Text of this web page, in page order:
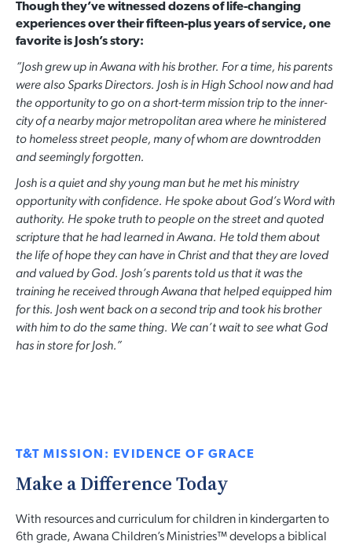
Though they’ve witnessed dozens of life-changing
experiences over their fifteen-plus years of service, one
favorite is Josh’s story:
“Josh grew up in Awana with his brother. For a time, his parents
were also Sparks Directors. Josh is in High School now and had
the opportunity to go on a short-term mission trip to the inner-
city of a nearby major metropolitan area where he ministered
to homeless street people, many of whom are downtrodden
and seemingly forgotten.
Josh is a quiet and shy young man but he met his ministry
opportunity with confidence. He spoke about God’s Word with
authority. He spoke truth to people on the street and quoted
scripture that he had learned in Awana. He told them about
the life of hope they can have in Christ and that they are loved
and valued by God. Josh’s parents told us that it was the
training he received through Awana that helped equipped him
for this. Josh went back on a second trip and took his brother
with him to do the same thing. We can’t wait to see what God
has in store for Josh.”
T&T MISSION: EVIDENCE OF GRACE
Make a Difference Today
With resources and curriculum for children in kindergarten to
6th grade, Awana Children’s Ministries™ develops a biblical